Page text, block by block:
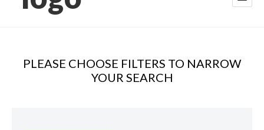
PLEASE CHOOSE FILTERS TO NARROW
YOUR SEARCH